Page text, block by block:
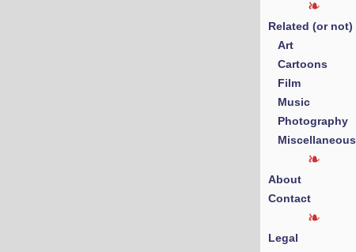
Related (or not)
Art
Cartoons
Film
Music
Photography
Miscellaneous
About
Contact
Legal